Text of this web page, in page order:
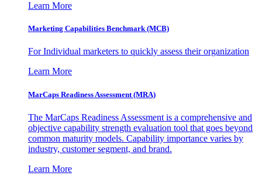
Learn More
Marketing Capabilities Benchmark (MCB)
For Individual marketers to quickly assess their organization
Learn More
MarCaps Readiness Assessment (MRA)
The MarCaps Readiness Assessment is a comprehensive and
objective capability strength evaluation tool that goes beyond
common maturity models. Capability importance varies by
industry, customer segment, and brand.
Learn More